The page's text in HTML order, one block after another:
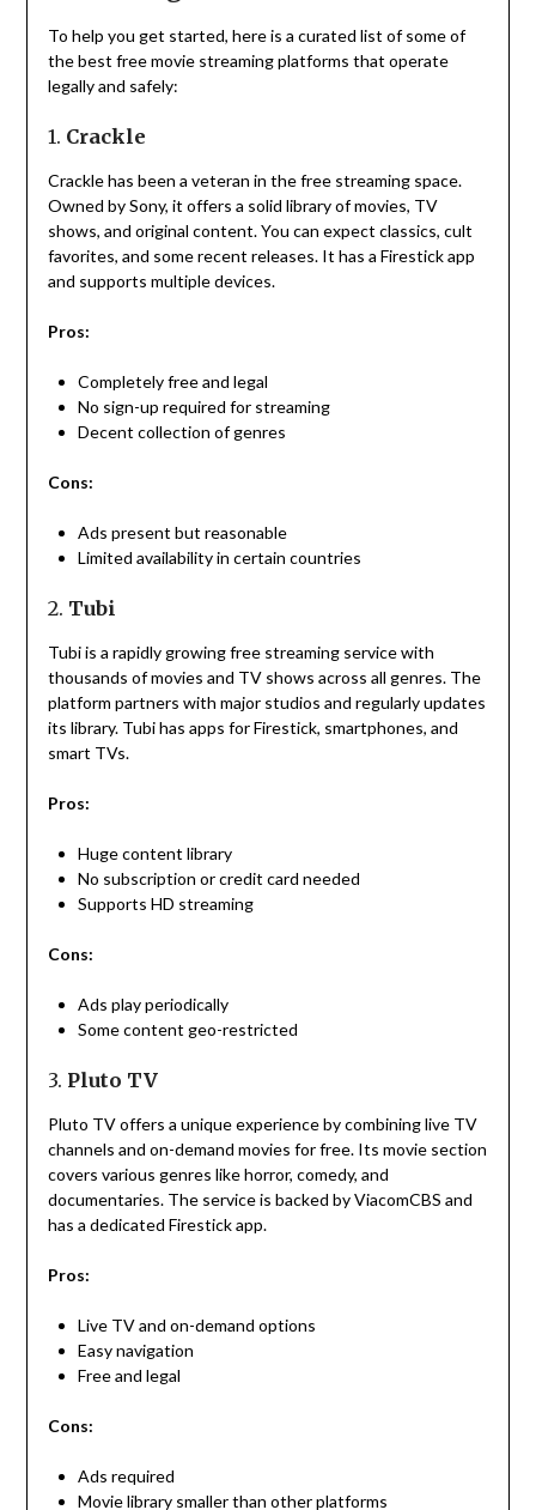
To help you get started, here is a curated list of some of
the best free movie streaming platforms that operate
legally and safely:
1. Crackle
Crackle has been a veteran in the free streaming space.
Owned by Sony, it offers a solid library of movies, TV
shows, and original content. You can expect classics, cult
favorites, and some recent releases. It has a Firestick app
and supports multiple devices.
Pros:
Completely free and legal
No sign-up required for streaming
Decent collection of genres
Cons:
Ads present but reasonable
Limited availability in certain countries
2. Tubi
Tubi is a rapidly growing free streaming service with
thousands of movies and TV shows across all genres. The
platform partners with major studios and regularly updates
its library. Tubi has apps for Firestick, smartphones, and
smart TVs.
Pros:
Huge content library
No subscription or credit card needed
Supports HD streaming
Cons:
Ads play periodically
Some content geo-restricted
3. Pluto TV
Pluto TV offers a unique experience by combining live TV
channels and on-demand movies for free. Its movie section
covers various genres like horror, comedy, and
documentaries. The service is backed by ViacomCBS and
has a dedicated Firestick app.
Pros:
Live TV and on-demand options
Easy navigation
Free and legal
Cons:
Ads required
Movie library smaller than other platforms